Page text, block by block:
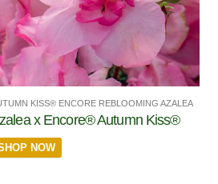
KISS® ENCORE REBLOOMING AZALEA
x Encore® Autumn Kiss®
NOW